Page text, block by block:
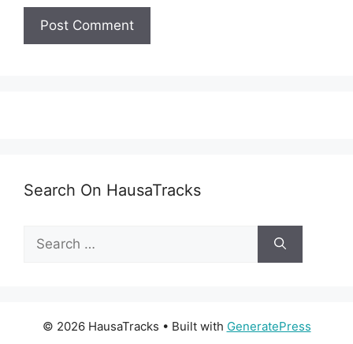
Search On HausaTracks
Search
for:
© 2026 HausaTracks • Built with GeneratePress